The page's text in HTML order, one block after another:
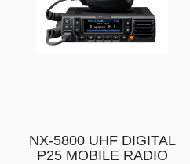
NX-5800 UHF DIGITAL
P25 MOBILE RADIO